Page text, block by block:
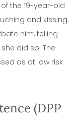
the 19-year-old
and kissing.
him, telling
did so. The
as at low risk
(DPP